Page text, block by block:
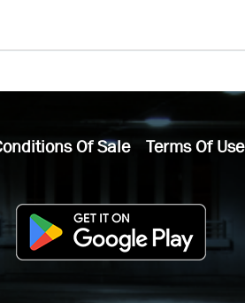
Of Sale Terms Of Use